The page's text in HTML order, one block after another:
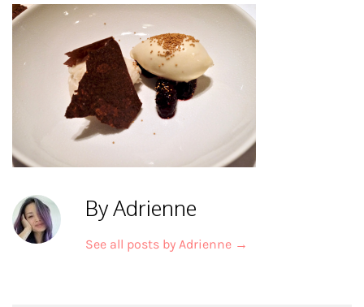
By Adrienne
See all posts by Adrienne →